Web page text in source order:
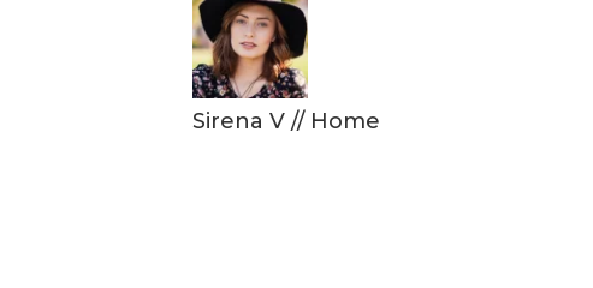
Sirena V // Home